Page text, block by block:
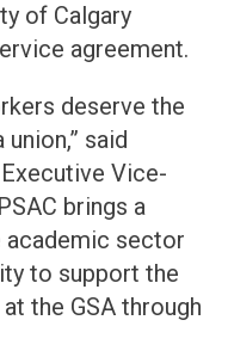
of Calgary
agreement.
deserve the
said
Vice-
brings a
academic sector
to support the
the GSA through